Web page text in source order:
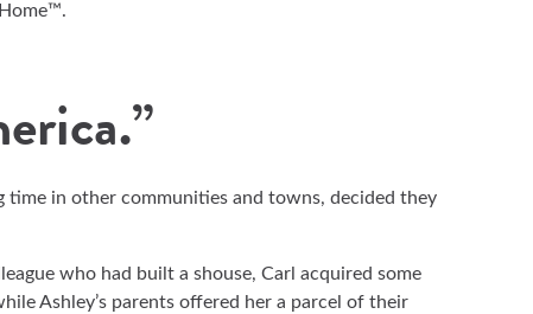
time in other communities and towns, decided they
who had built a shouse, Carl acquired some
Ashley’s parents offered her a parcel of their